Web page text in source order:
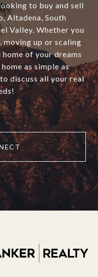
to buy and sell
Altadena, South
Valley. Whether you
moving up or scaling
of your dreams
as simple as
discuss all your real